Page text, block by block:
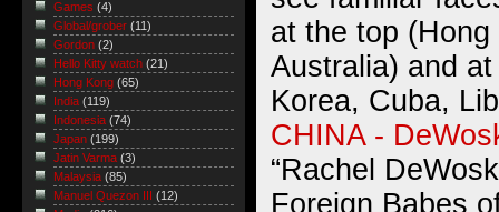
at the top
Australia) and
Korea, Cuba,
CHINA -
“Rachel
Foreign Babes
Games (4)
Global/grober (11)
Gordon (2)
Hello Kitty watch (21)
Hong Kong (65)
India (119)
Indonesia (74)
Japan (199)
Jatin Varma (3)
Malaysia (85)
Manuel Quezon III
(12)